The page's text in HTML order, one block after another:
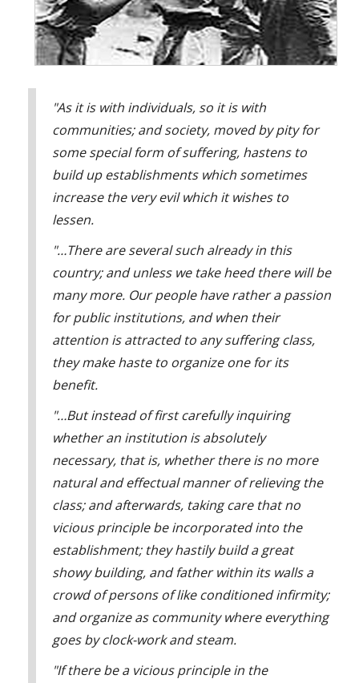
Ralph Spy: It looks like DE has infiltrated the police force.
A5: Spy, take a look at this.
Ralph Spy: Wowee!
Boss: [yelling]
Employee: Well!
Ralph Spy: DE has gotten into management!
A5: Spy, it isn't just the police or management. We've all
been exposed to DE, but we have the opportunity to yell
back, laugh at, ignore, or walk away from DE, but in a
controlled community this isn't possible.
Ralph Spy: Wait 'til the chief hears about this… controlled
communities… Controlled communities?
A5: Controlled communities are total institutions.
Ralph Spy: Aha, total institutions, wonderful! What are total
institutions?
A5: You'll understand it better if we take a look at a few
total institutions. Let's start with the military.
Ralph Spy: DE is in the military? Why would DE try to
infiltrate the military, A5?
A5: Because, Spy, it's one of the easiest places for him to
operate. The military is for the most part a total institution.
Ralph Spy: What makes a total institution?
A5: A total institution is a closed world like this army camp,
a ship at sea, or a hospital, where the total living experience
is within the institutional boundaries.
Ralph Spy: Hmm, that's probably why they have this fence
around the camp, A5. Now I understand total institutions.
A5: That's just part of it, Spy. Another feature of a total
institution is that a large group is governed by a smaller
group who is in authority.
"As it is with individuals, so it is with
communities; and society, moved by pity for
some special form of suffering, hastens to
build up establishments which sometimes
increase the very evil which it wishes to
lessen.
"…There are several such already in this
country; and unless we take heed there will be
many more. Our people have rather a passion
for public institutions, and when their
attention is attracted to any suffering class,
they make haste to organize one for its
benefit.
"…But instead of first carefully inquiring
whether an institution is absolutely
necessary, that is, whether there is no more
natural and effectual manner of relieving the
class; and afterwards, taking care that no
vicious principle be incorporated into the
establishment; they hastily build a great
showy building, and father within its walls a
crowd of persons of like conditioned infirmity;
and organize as community where everything
goes by clock-work and steam.
"If there be a vicious principle in the